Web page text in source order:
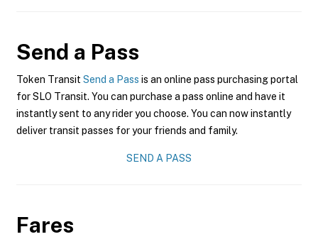
Send a Pass
Token Transit Send a Pass is an online pass purchasing portal
for SLO Transit. You can purchase a pass online and have it
instantly sent to any rider you choose. You can now instantly
deliver transit passes for your friends and family.
SEND A PASS
Fares